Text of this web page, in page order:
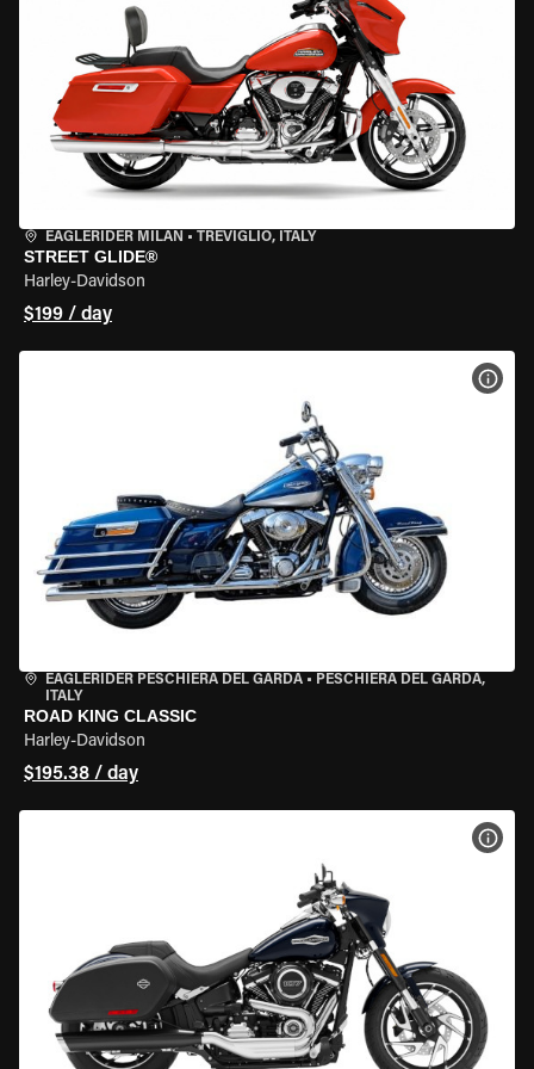
EAGLERIDER MILAN • TREVIGLIO, ITALY
STREET GLIDE®
Harley-Davidson
$199 / day
EAGLERIDER PESCHIERA DEL GARDA • PESCHIERA DEL GARDA,
ITALY
ROAD KING CLASSIC
Harley-Davidson
$195.38 / day